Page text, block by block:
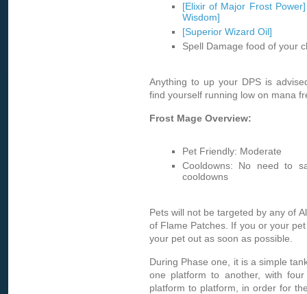
[Elixir of Major Frost Power]
Wisdom]
[Superior Wizard Oil]
Spell Damage food of your
Anything to up your DPS is
find yourself running low on mana
Frost Mage Overview:
Pet Friendly: Moderate
Cooldowns: No need to
cooldowns
Pets will not be targeted by any of
of Flame Patches. If you or your
your pet out as soon as possible.
During Phase one, it is a simple
one platform to another, with
platform to platform, in order for